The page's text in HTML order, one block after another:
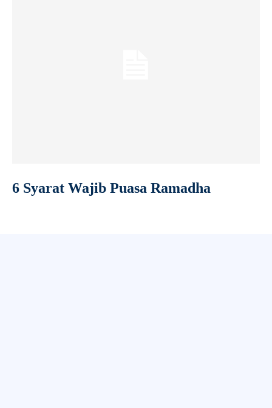
6 Syarat Wajib Puasa Ramadha